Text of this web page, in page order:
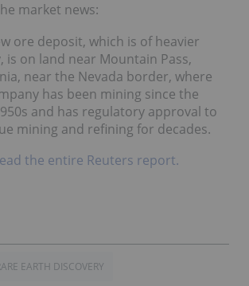
market news:
ore deposit, which is of heavier
is on land near Mountain Pass,
near the Nevada border, where
has been mining since the
and has regulatory approval to
mining and refining for decades.
the entire Reuters report.
EARTH DISCOVERY